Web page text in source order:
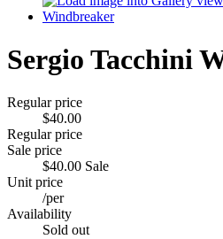
Sergio Tacchini
Regular price
$40.00
Regular price
Sale price
$40.00 Sale
Unit price
/per
Availability
Sold out